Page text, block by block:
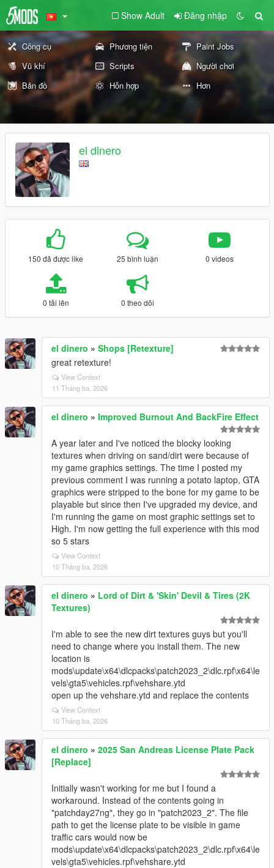
Show Adult Đăng nhập
Công cụ Phương tiện
Paint Jobs
Vũ khí
Scripts
Người chơi
Bản đồ
Hỗn hợp Hơn
el dinero
150 đã được like 25 bình luận 0 videos
0 tải lên 0 theo dõi
el dinero » Shops [Retexture]
great retexture!
View Context
11 Tháng ba, 2026
el dinero » Improved Burnout And BackFire Effect
A year later and I've noticed the blocky looking
textures when driving on sand/dirt were because of
my game graphics settings. The time I posted my
previous comment I was running a potato laptop, GTA
graphics were stripped to the bone for my game to be
playable but since then I've upgraded my device, and
I'm running the game on most graphic settings set to
High. I'm now getting the full experience with this mod
so 5 stars
View Context
10 Tháng ba, 2026
el dinero » Lord of Dirt & 'Skin' Devil & Tires (2K
Textures)
I'm able to see the new dirt textures guys but you'll
need to change where you install them. The new
location is
mods\update\x64\dlcpacks\patch2023_2\dlc.rpf\x64\le
vels\gta5\vehicles.rpf\vehshare.ytd
open up the vehshare.ytd and replace the contents
View Context
10 Tháng ba, 2026
el dinero » 2025 San Andreas License Plate Pack
[Replace]
Initially wasn't working for me but I found a
workaround. Instead of the contents going in
"patchday27ng", they go in "patch2023_2". The file
path to get the license plate to be visible in game
traffic cars would now be
mods\update\x64\dlcpacks\patch2023_2\dlc.rpf\x64\le
vels\gta5\vehicles.rpf\vehshare.ytd